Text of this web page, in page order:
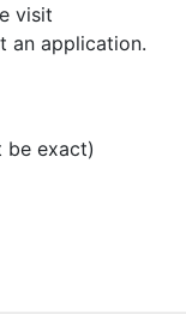
visit
an application.
be exact)